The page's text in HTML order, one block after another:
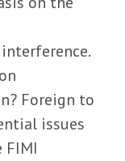
Foreign to
issues